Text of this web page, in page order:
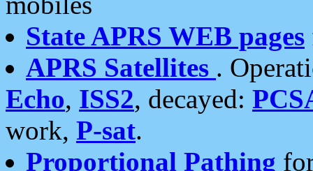
State APRS WEB pages
APRS Satellites .
Echo, ISS2, decayed:
work, P-sat.
Proportional Pathing